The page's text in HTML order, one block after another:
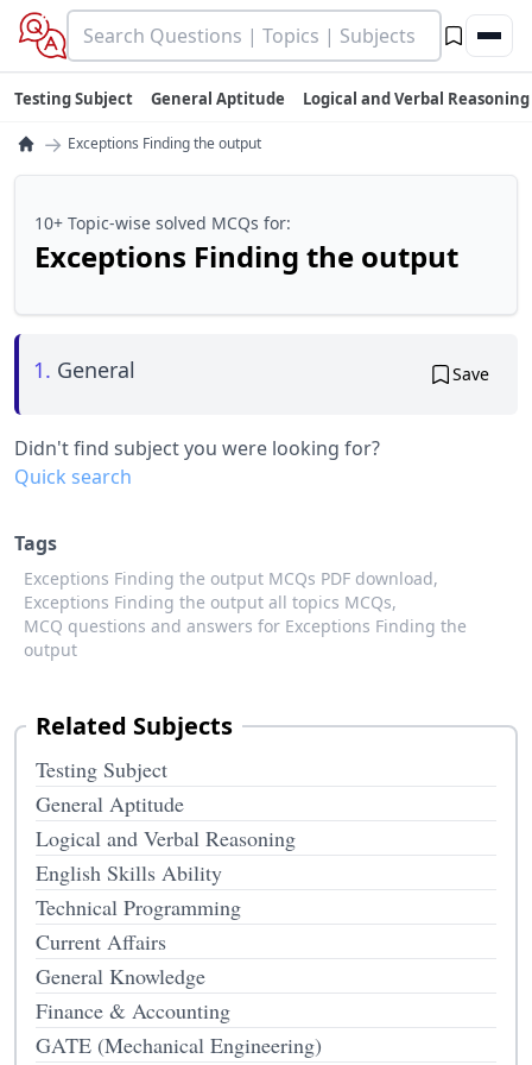
Testing Subject General Aptitude Logical and Verbal Reasoning
→ Exceptions Finding the output
10+ Topic-wise solved MCQs for:
Exceptions Finding the output
1. General Save
Didn't find subject you were looking for?
Quick search
Tags
Exceptions Finding the output MCQs PDF download,
Exceptions Finding the output all topics MCQs,
MCQ questions and answers for Exceptions Finding the
output
Related Subjects
Testing Subject
General Aptitude
Logical and Verbal Reasoning
English Skills Ability
Technical Programming
Current Affairs
General Knowledge
Finance & Accounting
GATE (Mechanical Engineering)